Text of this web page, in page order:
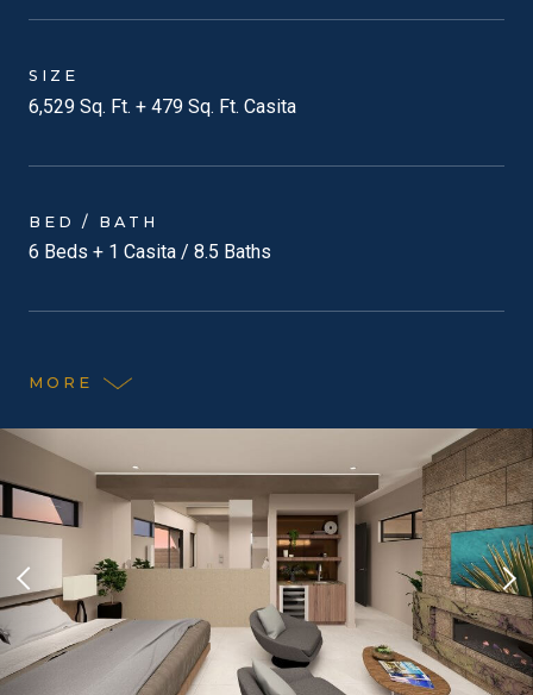
SIZE
6,529 Sq. Ft. + 479 Sq. Ft. Casita
BED / BATH
6 Beds + 1 Casita / 8.5 Baths
MORE
Previous Slide